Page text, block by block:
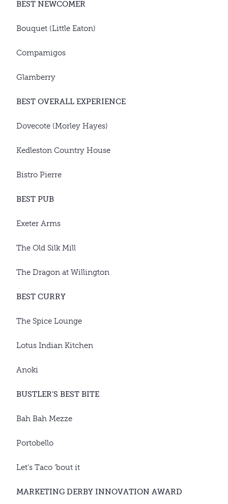
BEST NEWCOMER
Bouquet (Little Eaton)
Compamigos
Glamberry
BEST OVERALL EXPERIENCE
Dovecote (Morley Hayes)
Kedleston Country House
Bistro Pierre
BEST PUB
Exeter Arms
The Old Silk Mill
The Dragon at Willington
BEST CURRY
The Spice Lounge
Lotus Indian Kitchen
Anoki
BUSTLER’S BEST BITE
Bah Bah Mezze
Portobello
Let’s Taco ‘bout it
MARKETING DERBY INNOVATION AWARD